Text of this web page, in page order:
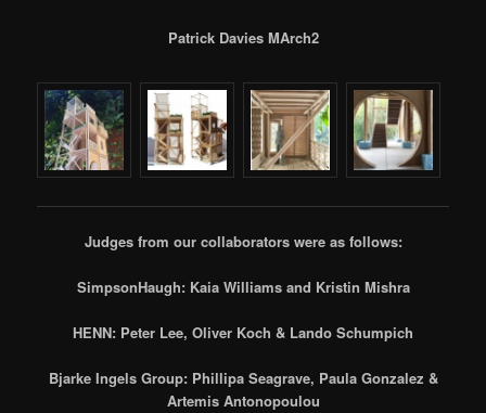
Patrick Davies MArch2
Judges from our collaborators were as follows:
SimpsonHaugh: Kaia Williams and Kristin Mishra
HENN: Peter Lee, Oliver Koch & Lando Schumpich
Bjarke Ingels Group: Phillipa Seagrave, Paula Gonzalez &
Artemis Antonopoulou